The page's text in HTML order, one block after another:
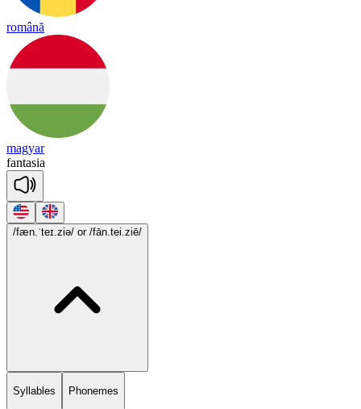
română
magyar
fantasia
/fæn.ˈteɪ.ziə/ or /fān.tei.ziē/
Syllables Phonemes